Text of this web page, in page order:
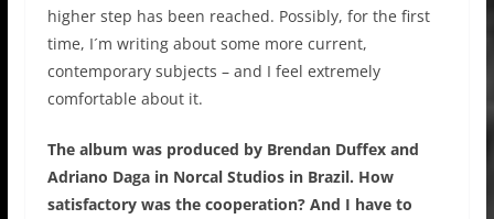
higher step has been reached. Possibly, for the first
time, I´m writing about some more current,
contemporary subjects – and I feel extremely
comfortable about it.
The album was produced by Brendan Duffex and
Adriano Daga in Norcal Studios in Brazil. How
satisfactory was the cooperation? And I have to